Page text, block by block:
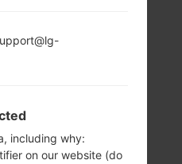
including why:
on our website (do